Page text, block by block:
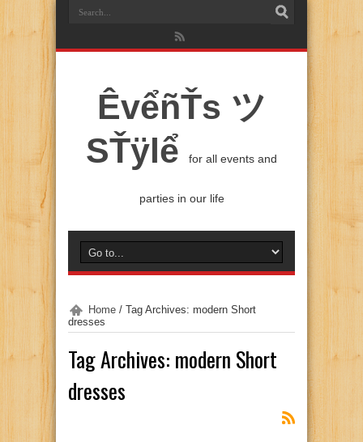
ÊvểñŤs ツ
SŤÿlể
for all events and
parties in our life
Home / Tag Archives: modern Short
dresses
Tag Archives: modern Short
dresses